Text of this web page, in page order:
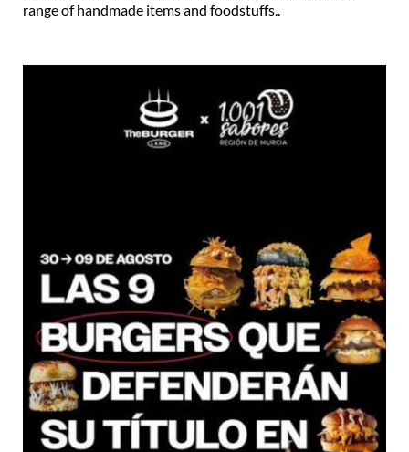
range of handmade items and foodstuffs..